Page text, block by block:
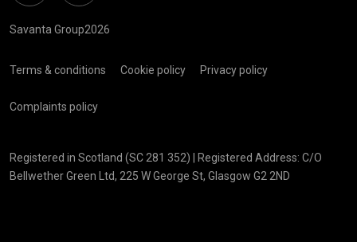
Savanta Group2026
Terms & conditions Cookie policy Privacy policy
Complaints policy
Registered in Scotland (SC 281 352) | Registered Address: C/O
Bellwether Green Ltd, 225 W George St, Glasgow G2 2ND